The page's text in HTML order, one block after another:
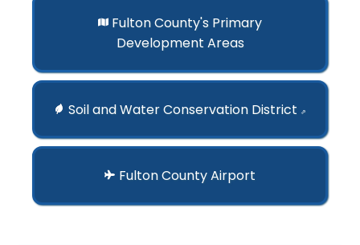
Fulton County's Primary
Development Areas
Soil and Water Conservation District ⇗
Fulton County Airport